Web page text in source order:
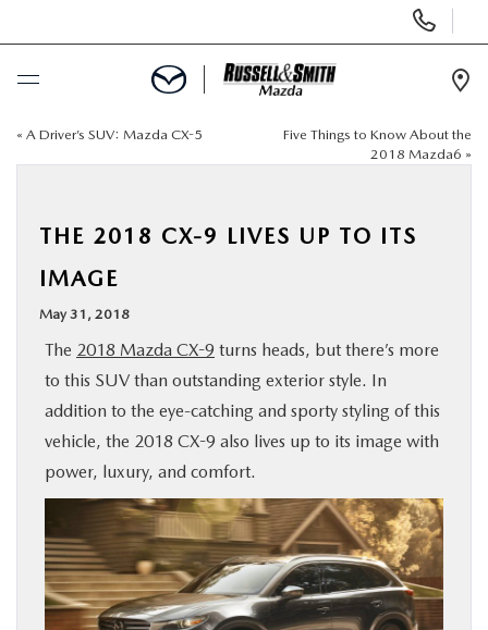
Phone
Numbers
BUY ONLINE
USED
SPECIALS
SERVICE & PARTS
FINANCE
« A Driver’s SUV: Mazda CX-5
Five Things to Know About the
2018 Mazda6 »
THE 2018 CX-9 LIVES UP TO ITS
IMAGE
May 31, 2018
The 2018 Mazda CX-9 turns heads, but there’s more
to this SUV than outstanding exterior style. In
addition to the eye-catching and sporty styling of this
vehicle, the 2018 CX-9 also lives up to its image with
power, luxury, and comfort.